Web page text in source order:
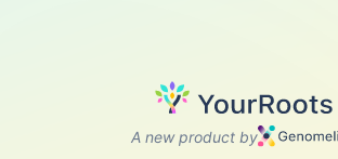
A new product by